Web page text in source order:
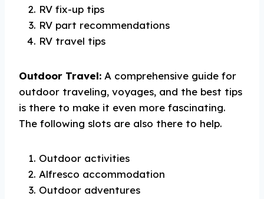
RV fix-up tips
RV part recommendations
RV travel tips
Outdoor Travel: A comprehensive guide for
outdoor traveling, voyages, and the best tips
is there to make it even more fascinating.
The following slots are also there to help.
Outdoor activities
Alfresco accommodation
Outdoor adventures